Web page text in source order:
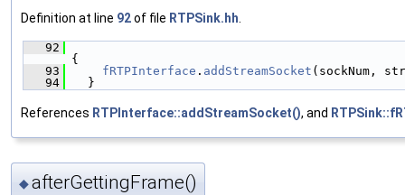
Definition at line 92of file RTPSink.hh
   92
{
   93
fRTPInterface . addStreamSocket (sockNum,
   94
  }
References RTPInterface::addStreamSocket(), and
◆afterGettingFrame()